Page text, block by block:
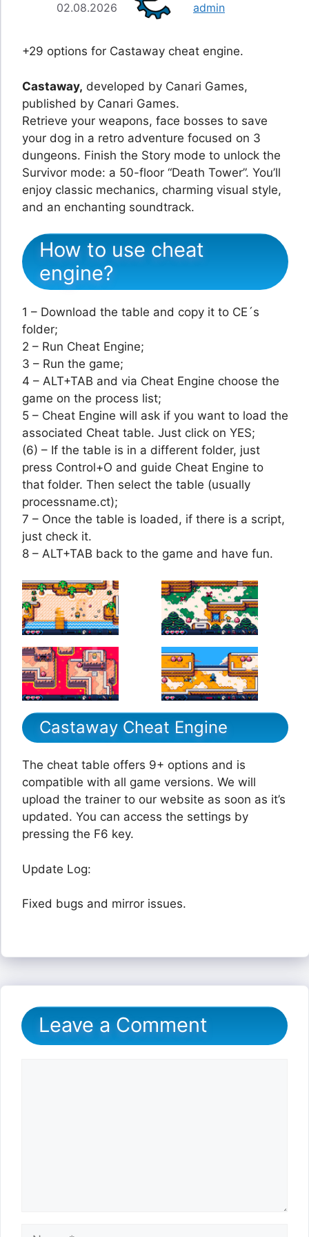
02.08.2026 admin
+29 options for Castaway cheat engine.
Castaway, developed by Canari Games,
published by Canari Games.
Retrieve your weapons, face bosses to save
your dog in a retro adventure focused on 3
dungeons. Finish the Story mode to unlock the
Survivor mode: a 50-floor “Death Tower”. You’ll
enjoy classic mechanics, charming visual style,
and an enchanting soundtrack.
How to use cheat
engine?
1 – Download the table and copy it to CE´s
folder;
2 – Run Cheat Engine;
3 – Run the game;
4 – ALT+TAB and via Cheat Engine choose the
game on the process list;
5 – Cheat Engine will ask if you want to load the
associated Cheat table. Just click on YES;
(6) – If the table is in a different folder, just
press Control+O and guide Cheat Engine to
that folder. Then select the table (usually
processname.ct);
7 – Once the table is loaded, if there is a script,
just check it.
8 – ALT+TAB back to the game and have fun.
Castaway Cheat Engine
The cheat table offers 9+ options and is
compatible with all game versions. We will
upload the trainer to our website as soon as it’s
updated. You can access the settings by
pressing the F6 key.
Update Log:
Fixed bugs and mirror issues.
Leave a Comment
Name